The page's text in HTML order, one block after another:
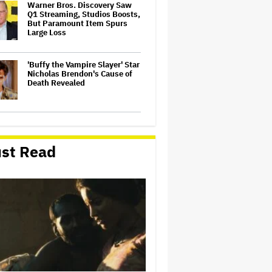
Warner Bros. Discovery Saw
Q1 Streaming, Studios Boosts,
But Paramount Item Spurs
Large Loss
'Buffy the Vampire Slayer' Star
Nicholas Brendon's Cause of
Death Revealed
Dependable Action, Sludgy
Story in an Old-School
Mediocre Video-Game Bash
'Heated Rivalry' Duo and 'KPop
Demon Hunters' Singers
Attend First Met Gala With
Bold Fashion — See Hudson
Williams, EJAE, Connor
Storrie and Audrey…
Stephen Colbert's Final
Weeks: David Letterman,
Jimmy Kimmel, Seth Meyers,
Read